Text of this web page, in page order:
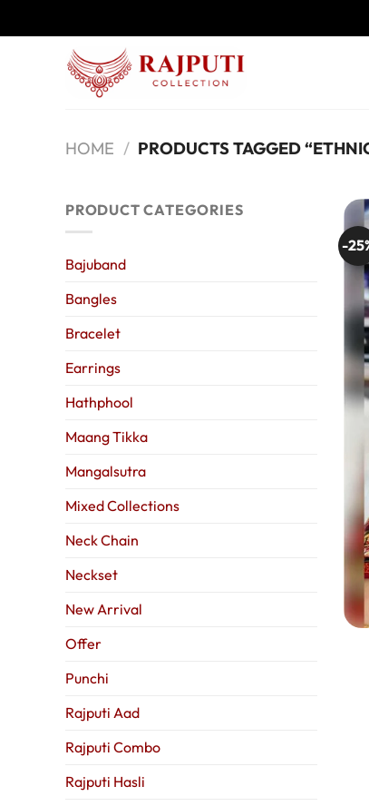
to
HOME / PRODUCTS TAGGED
PRODUCT CATEGORIES
Bajuband
Bangles
Bracelet
Earrings
Hathphool
Maang Tikka
Mangalsutra
Mixed Collections
Neck Chain
Neckset
New Arrival
Offer
Punchi
Rajputi Aad
Rajputi Combo
Rajputi Hasli
-